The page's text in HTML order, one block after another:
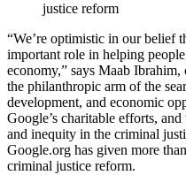
justice reform
“We’re optimistic in our belief
important role in helping
economy,” says Maab
the philanthropic arm of the
development, and economic
Google’s charitable efforts,
and inequity in the criminal
Google.org has given more
criminal justice reform.